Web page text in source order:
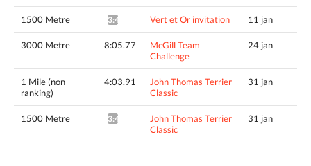
1500 Metre 3:47.63* Vert et Or invitation 11 jan
3000 Metre 8:05.77
McGill Team
Challenge
24 jan
1 Mile (non
ranking)
4:03.91
John Thomas Terrier
Classic
31 jan
1500 Metre 3:45.64^
John Thomas Terrier
Classic
31 jan